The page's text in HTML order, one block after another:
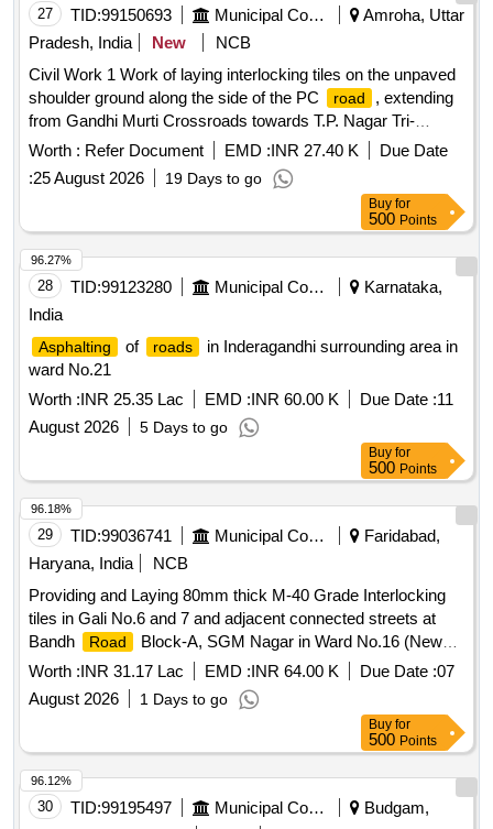
27 TID:99150693 Municipal Corporations
Amroha, Uttar
Pradesh, India
New
NCB
Civil Work 1 Work of laying interlocking tiles on the unpaved
shoulder ground along the side of the PC
road
, extending
from Gandhi Murti Crossroads towards T.P. Nagar Tri-
junction in Mohalla Peergarh.
Worth : Refer Document EMD :INR 27.40 K
Due Date
:25 August 2026 19 Days to go
Buy for
500 Points
28 TID:99123280 Municipal Corporations
Karnataka,
India
Asphalting of roads
in Inderagandhi surrounding area in
ward No.21
Worth :INR 25.35 Lac EMD :INR 60.00 K Due Date :11
August 2026
5 Days to go
96.27%
Buy for
500 Points
29 TID:99036741 Municipal Corporations
Faridabad,
Haryana, India
NCB
Providing and Laying 80mm thick M-40 Grade Interlocking
tiles in Gali No.6 and 7 and adjacent connected streets at
Bandh
Road
Block-A, SGM Nagar in Ward No.16 (New
Ward), Badkhal Constituency Faridabad.(Recall)
Worth :INR 31.17 Lac EMD :INR 64.00 K Due Date :07
August 2026
1 Days to go
96.18%
Buy for
500 Points
30 TID:99195497 Municipal Corporations
Budgam,
96.12%